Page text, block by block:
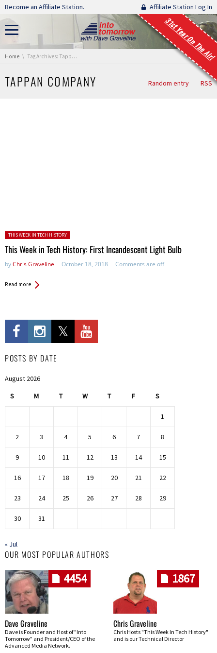
Skip navigation
Become an Affiliate Station. Affiliate Station Log In
31st Year On The Air!
You are here:
Home Tag Archives: Tappan Company
TAPPAN COMPANY Random entry RSS
Posted in:
THIS WEEK IN TECH HISTORY
This Week in Tech History: First Incandescent Light Bulb
byChris Graveline October 18, 2018 Comments are off
Read more
POSTS BY DATE
August 2026
S M T W T F S
1
2 3 4 5 6 7 8
9 10 11 12 13 14 15
16 17 18 19 20 21 22
23 24 25 26 27 28 29
30 31
« Jul
OUR MOST POPULAR AUTHORS
4454
Dave Graveline
Dave is Founder and Host of "Into
Tomorrow" and President/CEO of the
Advanced Media Network.
1867
Chris Graveline
Chris Hosts "This Week In Tech History"
and is our Technical Director